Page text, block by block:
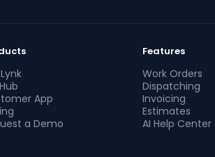
App
a Demo
Features
Work Orders
Dispatching
Invoicing
Estimates
AI Help Center